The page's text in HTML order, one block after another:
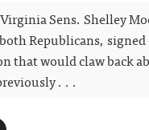
Sens. Shelley
Republicans,
that would claw back
. . .